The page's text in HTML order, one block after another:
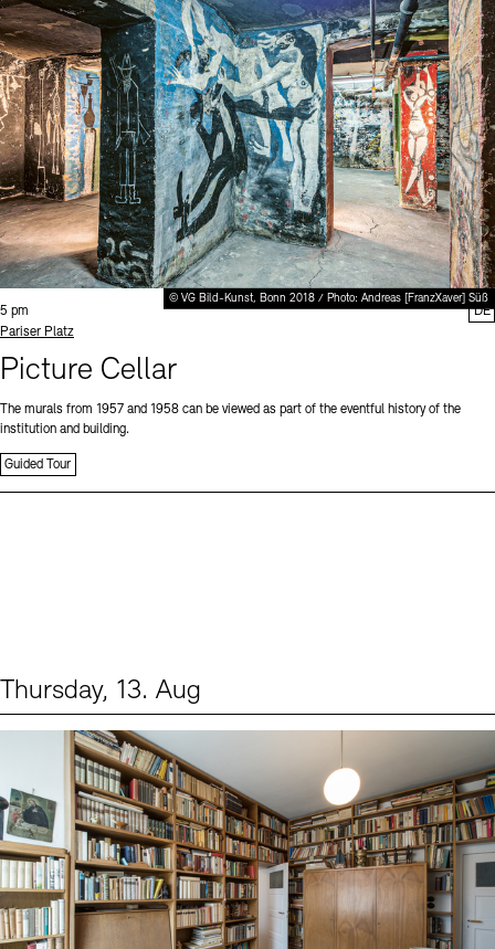
© VG Bild-Kunst, Bonn 2018 / Photo: Andreas [FranzXaver] Süß
Time:
5 pm
Standort
Pariser Platz
Picture Cellar
The murals from 1957 and 1958 can be viewed as part of the eventful history of the
institution and building.
Guided Tour
DE
Thursday, 13. Aug